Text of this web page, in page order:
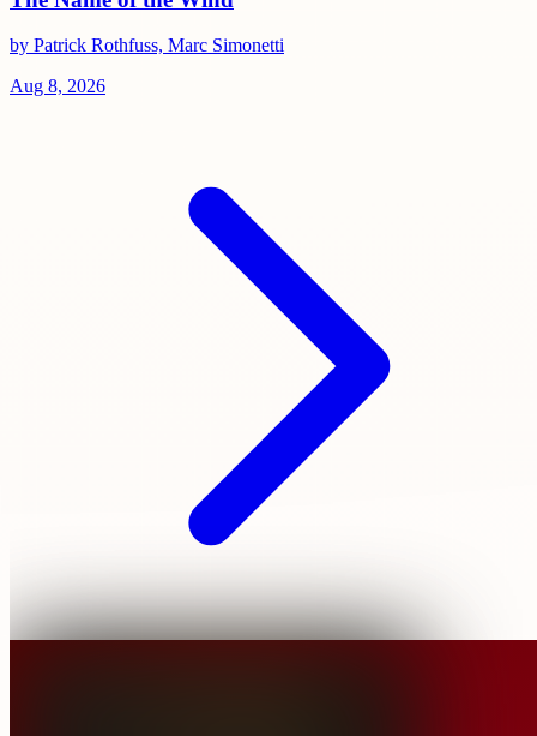
by Patrick Rothfuss, Marc Simonetti
Aug 8, 2026